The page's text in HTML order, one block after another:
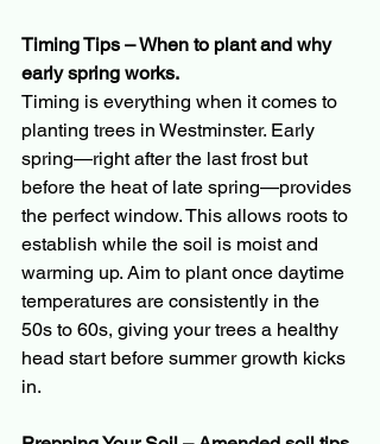
Timing Tips – When to plant and why
early spring works.
Timing is everything when it comes to
planting trees in Westminster. Early
spring—right after the last frost but
before the heat of late spring—provides
the perfect window. This allows roots to
establish while the soil is moist and
warming up. Aim to plant once daytime
temperatures are consistently in the
50s to 60s, giving your trees a healthy
head start before summer growth kicks
in.